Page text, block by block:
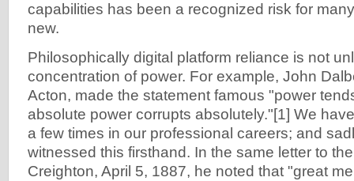
capabilities has been a recognized risk for
new.
Philosophically digital platform reliance is not
concentration of power. For example, John
Acton, made the statement famous "power
absolute power corrupts absolutely."[1] We
a few times in our professional careers; and
witnessed this firsthand. In the same letter to
Creighton, April 5, 1887, he noted that "great